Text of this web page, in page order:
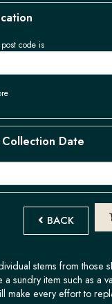
code is
Date
BACK
stems from those
sundry item such as a
make every effort to